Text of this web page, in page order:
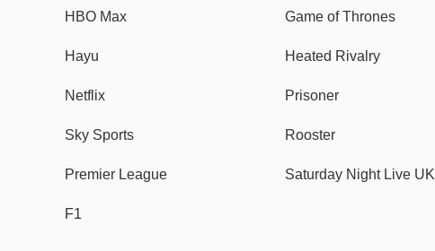
HBO Max
Hayu
Netflix
Sky Sports
Premier League
F1
Game of Thrones
Heated Rivalry
Prisoner
Rooster
Saturday Night Live UK